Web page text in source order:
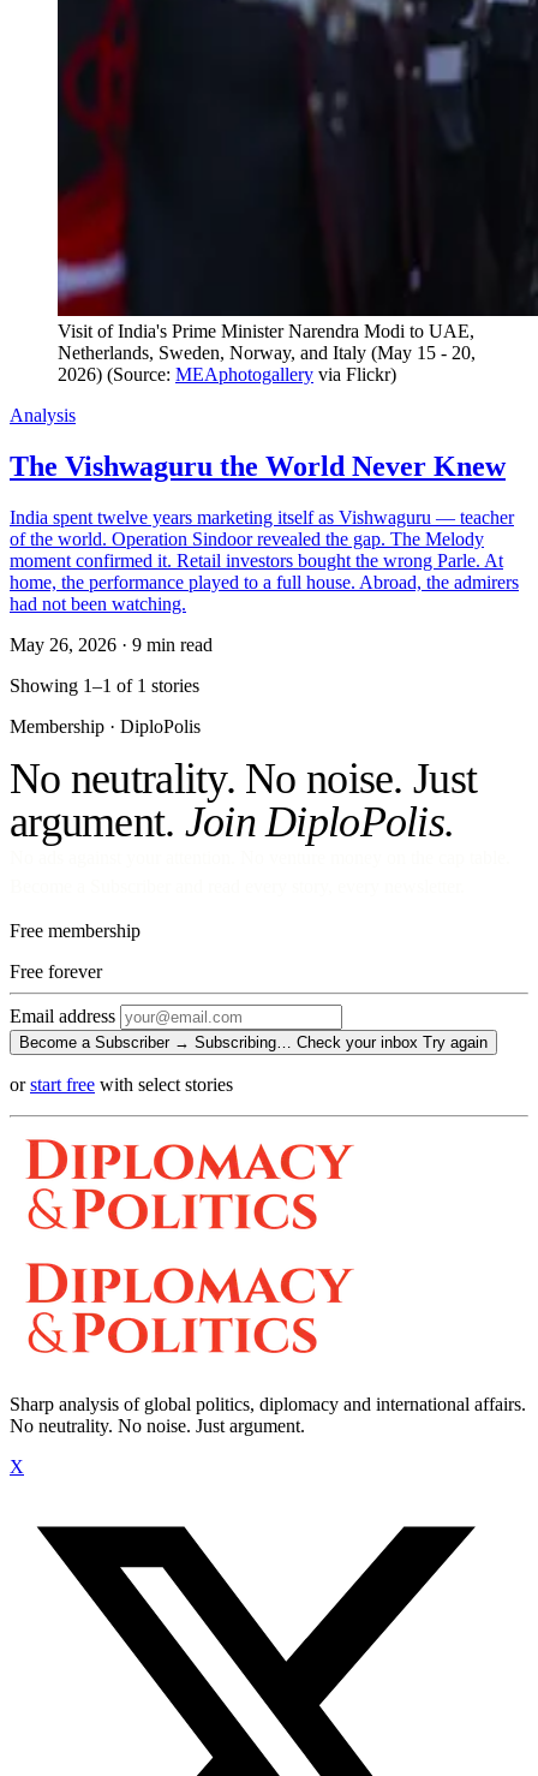
Visit of India's Prime Minister Narendra Modi to UAE,
Netherlands, Sweden, Norway, and Italy (May 15 - 20,
2026) (Source: MEAphotogallery via Flickr)
Analysis
The Vishwaguru the World Never Knew
India spent twelve years marketing itself as Vishwaguru — teacher
of the world. Operation Sindoor revealed the gap. The Melody
moment confirmed it. Retail investors bought the wrong Parle. At
home, the performance played to a full house. Abroad, the admirers
had not been watching.
May 26, 2026 · 9 min read
Showing 1–1 of 1 stories
Membership · DiploPolis
No neutrality. No noise. Just
argument. Join DiploPolis.
Free membership
Free forever
Email address
Become a Subscriber → Subscribing… Check your inbox Try again
orstart free with select stories
Sharp analysis of global politics, diplomacy and international affairs.
No neutrality. No noise. Just argument.
X